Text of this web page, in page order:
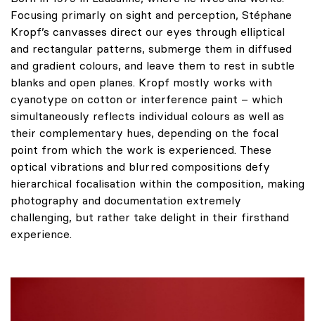
Focusing primarly on sight and perception, Stéphane
Kropf’s canvasses direct our eyes through elliptical
and rectangular patterns, submerge them in diffused
and gradient colours, and leave them to rest in subtle
blanks and open planes. Kropf mostly works with
cyanotype on cotton or interference paint – which
simultaneously reflects individual colours as well as
their complementary hues, depending on the focal
point from which the work is experienced. These
optical vibrations and blurred compositions defy
hierarchical focalisation within the composition, making
photography and documentation extremely
challenging, but rather take delight in their firsthand
experience.